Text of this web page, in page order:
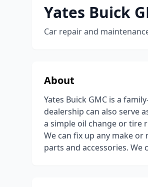
Yates Buick
Car repair and
About
Yates Buick GMC is a
dealership can also serve
a simple oil change or tire
We can fix up any make or
parts and accessories. We